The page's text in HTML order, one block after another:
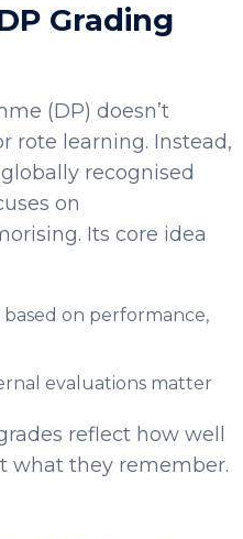
Grading
(DP) doesn’t
rote learning. Instead,
recognised
on
Its core idea
based on performance,
evaluations matter
reflect how well
what they remember.